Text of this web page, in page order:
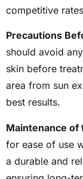
competitive
Precautions
should avoid
skin before
area from sun
best results.
Maintenance of
for ease of use
a durable and